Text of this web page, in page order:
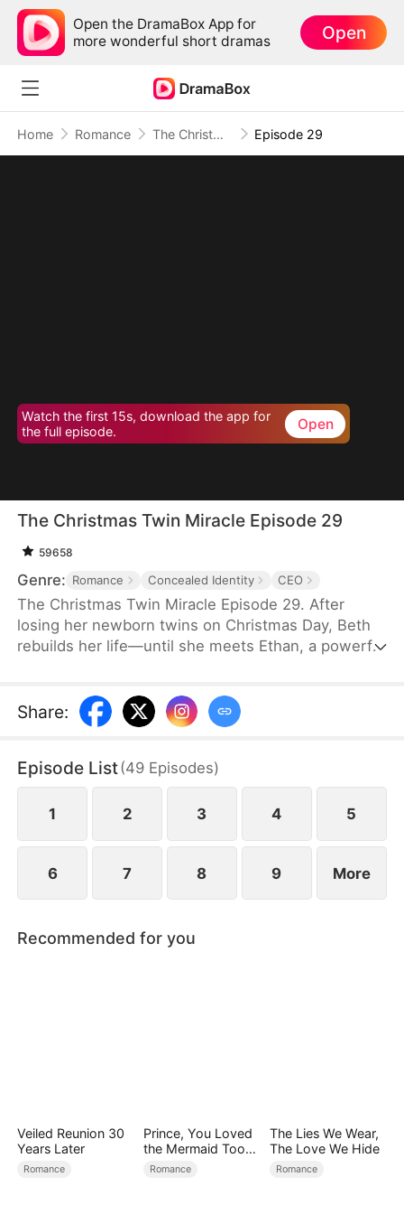
Open the DramaBox App for
more wonderful short dramas
Open
Home Romance The Christmas Twin Miracle Episode 29
Watch the first 15s, download the app for
the full episode.
Open
The Christmas Twin Miracle Episode 29
59658
Genre: Romance Concealed Identity CEO
The Christmas Twin Miracle Episode 29. After
losing her newborn twins on Christmas Day, Beth
rebuilds her life—until she meets Ethan, a powerful
but when Ethan’s hidden identity and ex-wife
resurface, love is pushed to the breaking point.
Share:
Episode List(49 Episodes)
1 2 3 4 5
6 7 8 9 More
Recommended for you
Veiled Reunion 30
Years Later
Romance
Prince, You Loved
the Mermaid Too
Late
Romance
The Lies We Wear,
The Love We Hide
Romance